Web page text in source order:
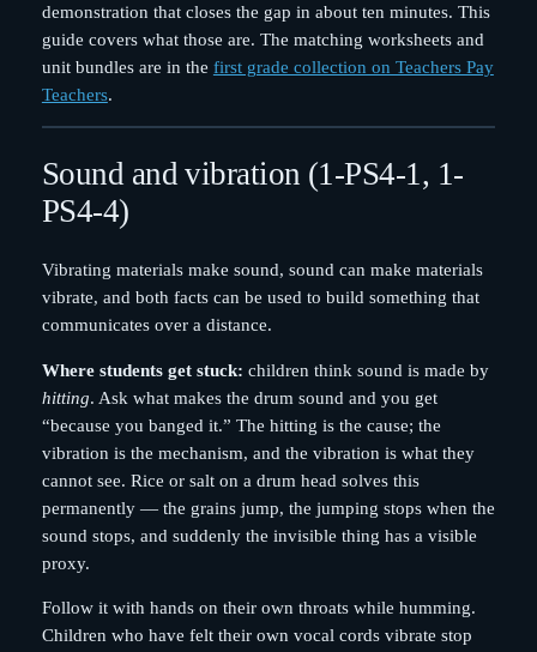
demonstration that closes the gap in about ten minutes. This
guide covers what those are. The matching worksheets and
unit bundles are in the first grade collection on Teachers Pay
Teachers.
Sound and vibration (1-PS4-1, 1-
PS4-4)
Vibrating materials make sound, sound can make materials
vibrate, and both facts can be used to build something that
communicates over a distance.
Where students get stuck: children think sound is made by
hitting. Ask what makes the drum sound and you get
“because you banged it.” The hitting is the cause; the
vibration is the mechanism, and the vibration is what they
cannot see. Rice or salt on a drum head solves this
permanently — the grains jump, the jumping stops when the
sound stops, and suddenly the invisible thing has a visible
proxy.
Follow it with hands on their own throats while humming.
Children who have felt their own vocal cords vibrate stop